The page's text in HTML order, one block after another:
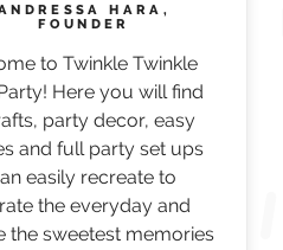
HARA,
FOUNDER
to Twinkle Twinkle
Here you will find
party decor, easy
and full party set ups
easily recreate to
the everyday and
the sweetest memories